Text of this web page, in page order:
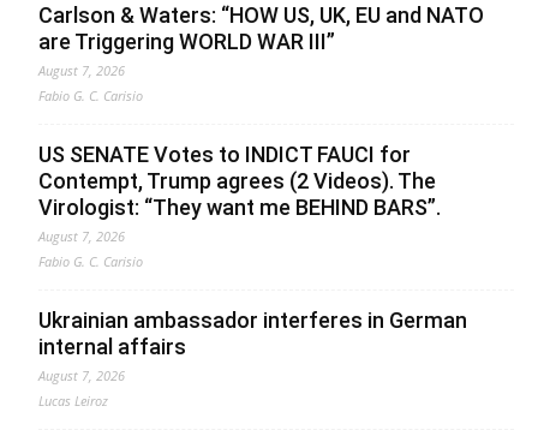
Carlson & Waters: “HOW US, UK, EU and NATO
are Triggering WORLD WAR III”
August 7, 2026
Fabio G. C. Carisio
US SENATE Votes to INDICT FAUCI for
Contempt, Trump agrees (2 Videos). The
Virologist: “They want me BEHIND BARS”.
August 7, 2026
Fabio G. C. Carisio
Ukrainian ambassador interferes in German
internal affairs
August 7, 2026
Lucas Leiroz